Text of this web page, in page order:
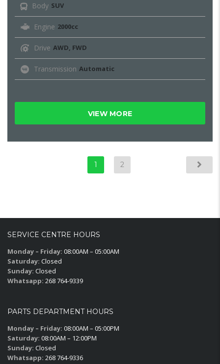
Body SUV
Engine 2000cc
Drive AWD, FWD
Transmission Automatic
VIEW MORE
1 2
SERVICE CENTRE HOURS
Monday – Friday: 08:00AM – 05:00AM
Saturday: Closed
Sunday: Closed
Whatsapp: 268 764-9339
PARTS DEPARTMENT HOURS
Monday – Friday: 08:00AM – 05:00PM
Saturday: 08:00AM – 12:00PM
Sunday: Closed
Whatsapp: 268 764-9336